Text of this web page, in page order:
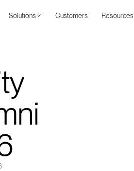
Solutions Customers Resources